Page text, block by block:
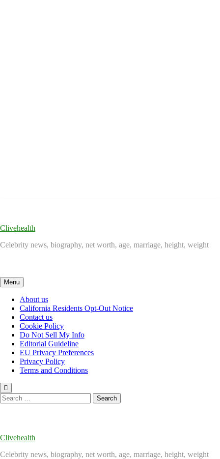
Clivehealth
Celebrity news, biography, net worth, age, marriage, height, weight
Menu
About us
California Residents Opt-Out Notice
Contact us
Cookie Policy
Do Not Sell My Info
Editorial Guideline
EU Privacy Preferences
Privacy Policy
Terms and Conditions
Search
for:
Clivehealth
Celebrity news, biography, net worth, age, marriage, height, weight